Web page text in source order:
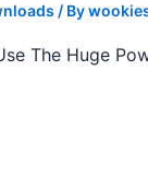
/ By
The Huge